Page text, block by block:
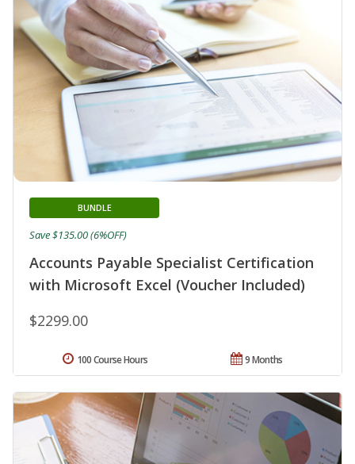
Accounts Payable Specialist Certification
with Microsoft Excel (Voucher Included)
BUNDLE
$2299.00
Save $135.00 (6%OFF)
9 Months
100 Course Hours